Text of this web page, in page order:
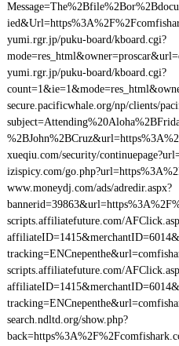
yumi.rgr.jp/puku-board/kboard.cgi?
yumi.rgr.jp/puku-board/kboard.cgi?
secure.pacificwhale.org/np/clients/
xueqiu.com/security/
izispicy.com/
www.moneydj.com/ads/adredir.aspx?
scripts.affiliatefuture.com/
scripts.affiliatefuture.com/
search.ndltd.org/show.php?